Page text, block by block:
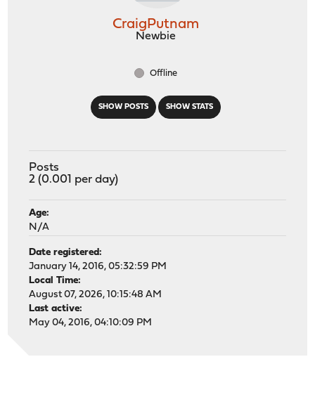
SHOW POSTS SHOW STATS
CraigPutnam
Newbie
Offline
Posts
2 (0.001 per day)
Age:
N/A
Date registered:
January 14, 2016, 05:32:59 PM
Local Time:
August 07, 2026, 10:15:48 AM
Last active:
May 04, 2016, 04:10:09 PM